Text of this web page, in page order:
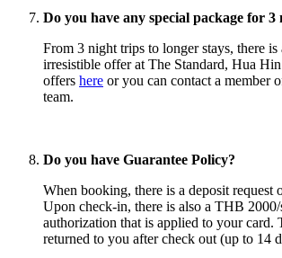
Do you have any special package for 3
From 3 night trips to longer stays, there is
irresistible offer at The Standard, Hua
offers here or you can contact a member
team.
Do you have Guarantee Policy?
When booking, there is a deposit request
Upon check-in, there is also a THB 2000/
authorization that is applied to your card.
returned to you after check out (up to 14